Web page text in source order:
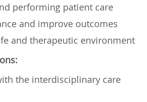
performing patient care
and improve outcomes
and therapeutic environment
the interdisciplinary care